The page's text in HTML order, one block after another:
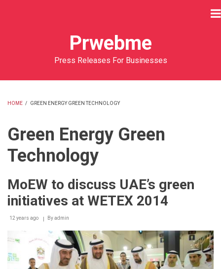
Prwebme
Press Releases For Businesses
HOME / GREEN ENERGY GREEN TECHNOLOGY
Green Energy Green
Technology
MoEW to discuss UAE’s green
initiatives at WETEX 2014
12 years ago Byadmin